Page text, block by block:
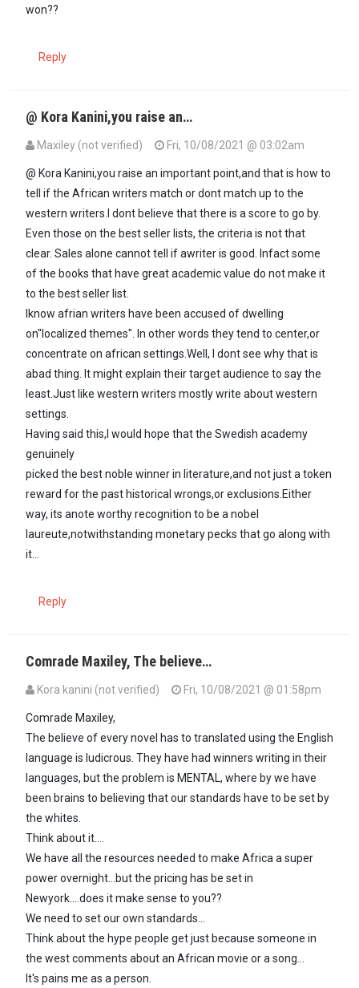
won??
Reply
@ Kora Kanini,you raise an…
Maxiley (not verified)
Fri, 10/08/2021 @ 03:02am
@ Kora Kanini,you raise an important point,and that is how to
tell if the African writers match or dont match up to the
western writers.I dont believe that there is a score to go by.
Even those on the best seller lists, the criteria is not that
clear. Sales alone cannot tell if awriter is good. Infact some
of the books that have great academic value do not make it
to the best seller list.
Iknow afrian writers have been accused of dwelling
on"localized themes". In other words they tend to center,or
concentrate on african settings.Well, I dont see why that is
abad thing. It might explain their target audience to say the
least.Just like western writers mostly write about western
settings.
Having said this,I would hope that the Swedish academy
genuinely
picked the best noble winner in literature,and not just a token
reward for the past historical wrongs,or exclusions.Either
way, its anote worthy recognition to be a nobel
laureute,notwithstanding monetary pecks that go along with
it...
Reply
Comrade Maxiley, The believe…
Kora kanini (not verified)
Fri, 10/08/2021 @ 01:58pm
Comrade Maxiley,
The believe of every novel has to translated using the English
language is ludicrous. They have had winners writing in their
languages, but the problem is MENTAL, where by we have
been brains to believing that our standards have to be set by
the whites.
Think about it....
We have all the resources needed to make Africa a super
power overnight...but the pricing has be set in
Newyork....does it make sense to you??
We need to set our own standards...
Think about the hype people get just because someone in
the west comments about an African movie or a song...
It's pains me as a person.